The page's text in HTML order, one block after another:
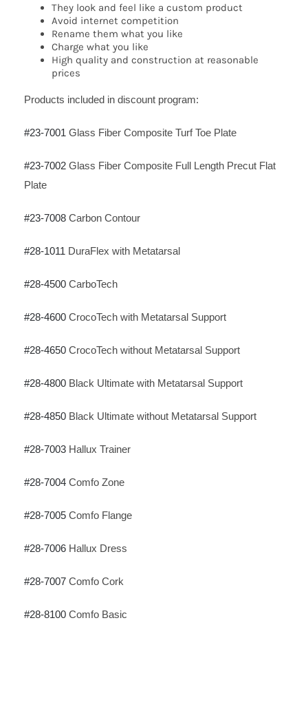
They look and feel like a custom product
Avoid internet competition
Rename them what you like
Charge what you like
High quality and construction at reasonable
prices
Products included in discount program:
#23-7001 Glass Fiber Composite Turf Toe Plate
#23-7002 Glass Fiber Composite Full Length Precut Flat
Plate
#23-7008 Carbon Contour
#28-1011 DuraFlex with Metatarsal
#28-4500 CarboTech
#28-4600 CrocoTech with Metatarsal Support
#28-4650 CrocoTech without Metatarsal Support
#28-4800 Black Ultimate with Metatarsal Support
#28-4850 Black Ultimate without Metatarsal Support
#28-7003 Hallux Trainer
#28-7004 Comfo Zone
#28-7005 Comfo Flange
#28-7006 Hallux Dress
#28-7007 Comfo Cork
#28-8100 Comfo Basic